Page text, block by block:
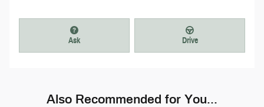
Ask Drive
Also Recommended for You...